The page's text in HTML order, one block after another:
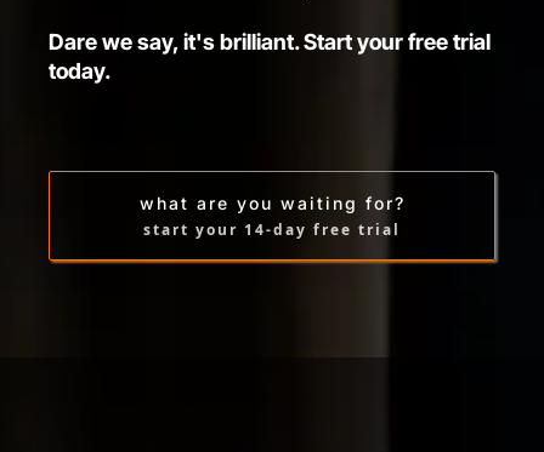
Dare we say, it's brilliant. Start your free trial
today.
what are you waiting for?
start your 14-day free trial